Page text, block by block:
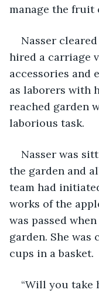
manage the fruit
Nasser
hired a carriage
accessories and
as laborers with
reached garden
laborious task.
Nasser was
the garden and
team had
works of the
was passed
garden. She was
cups in a basket.
“Will you take